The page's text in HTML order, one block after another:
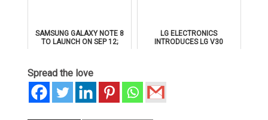
SAMSUNG GALAXY NOTE 8
TO LAUNCH ON SEP 12;
LG ELECTRONICS
INTRODUCES LG V30
Spread the love